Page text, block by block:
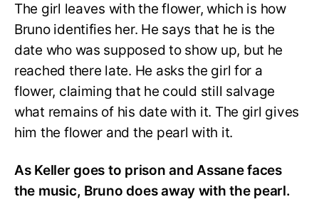
The girl leaves with the flower, which is how
Bruno identifies her. He says that he is the
date who was supposed to show up, but he
reached there late. He asks the girl for a
flower, claiming that he could still salvage
what remains of his date with it. The girl gives
him the flower and the pearl with it.
As Keller goes to prison and Assane faces
the music, Bruno does away with the pearl.